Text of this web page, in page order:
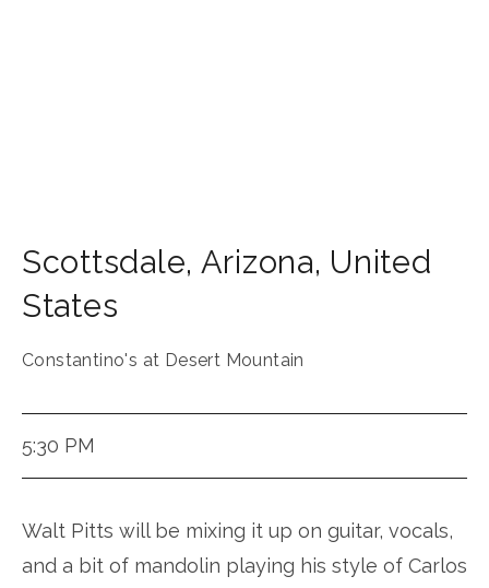
Scottsdale, Arizona, United
States
Constantino's at Desert Mountain
5:30 PM
Walt Pitts will be mixing it up on guitar, vocals,
and a bit of mandolin playing his style of Carlos